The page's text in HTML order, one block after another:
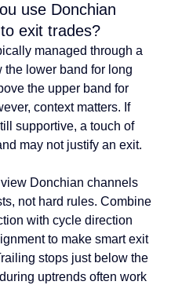
use Donchian
exit trades?
managed through a
the lower band for long
the upper band for
context matters. If
supportive, a touch of
may not justify an exit.
view Donchian channels
not hard rules. Combine
with cycle direction
to make smart exit
stops just below the
uptrends often work